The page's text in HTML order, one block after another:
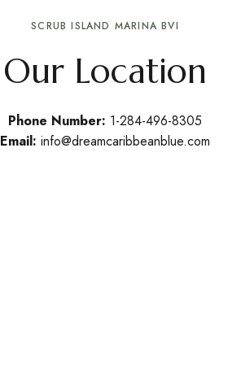
SCRUB ISLAND MARINA BVI
Our Location
Phone Number: 1-284-496-8305
Email: info@dreamcaribbeanblue.com